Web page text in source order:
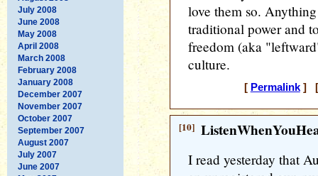
July 2008
June 2008
May 2008
April 2008
March 2008
February 2008
January 2008
December 2007
November 2007
October 2007
September 2007
August 2007
July 2007
June 2007
love them so.
traditional power and
freedom (aka
culture.
[ Permalink] [
[10]
I read yesterday that